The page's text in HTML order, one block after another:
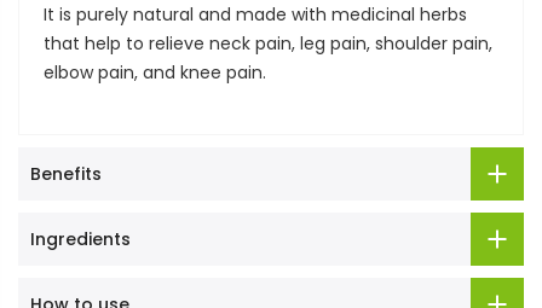
It is purely natural and made with medicinal herbs
that help to relieve neck pain, leg pain, shoulder pain,
elbow pain, and knee pain.
Benefits
Ingredients